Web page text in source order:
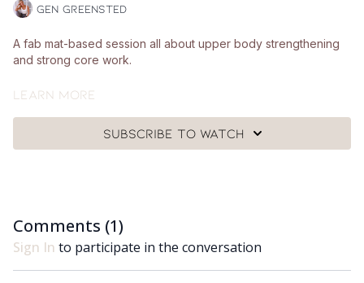
Gen Greensted
A fab mat-based session all about upper body strengthening
and strong core work.
What you'll need:
let me know how you got on with class 😘
Learn more
Subscribe to watch
Comments (1)
Sign In to participate in the conversation